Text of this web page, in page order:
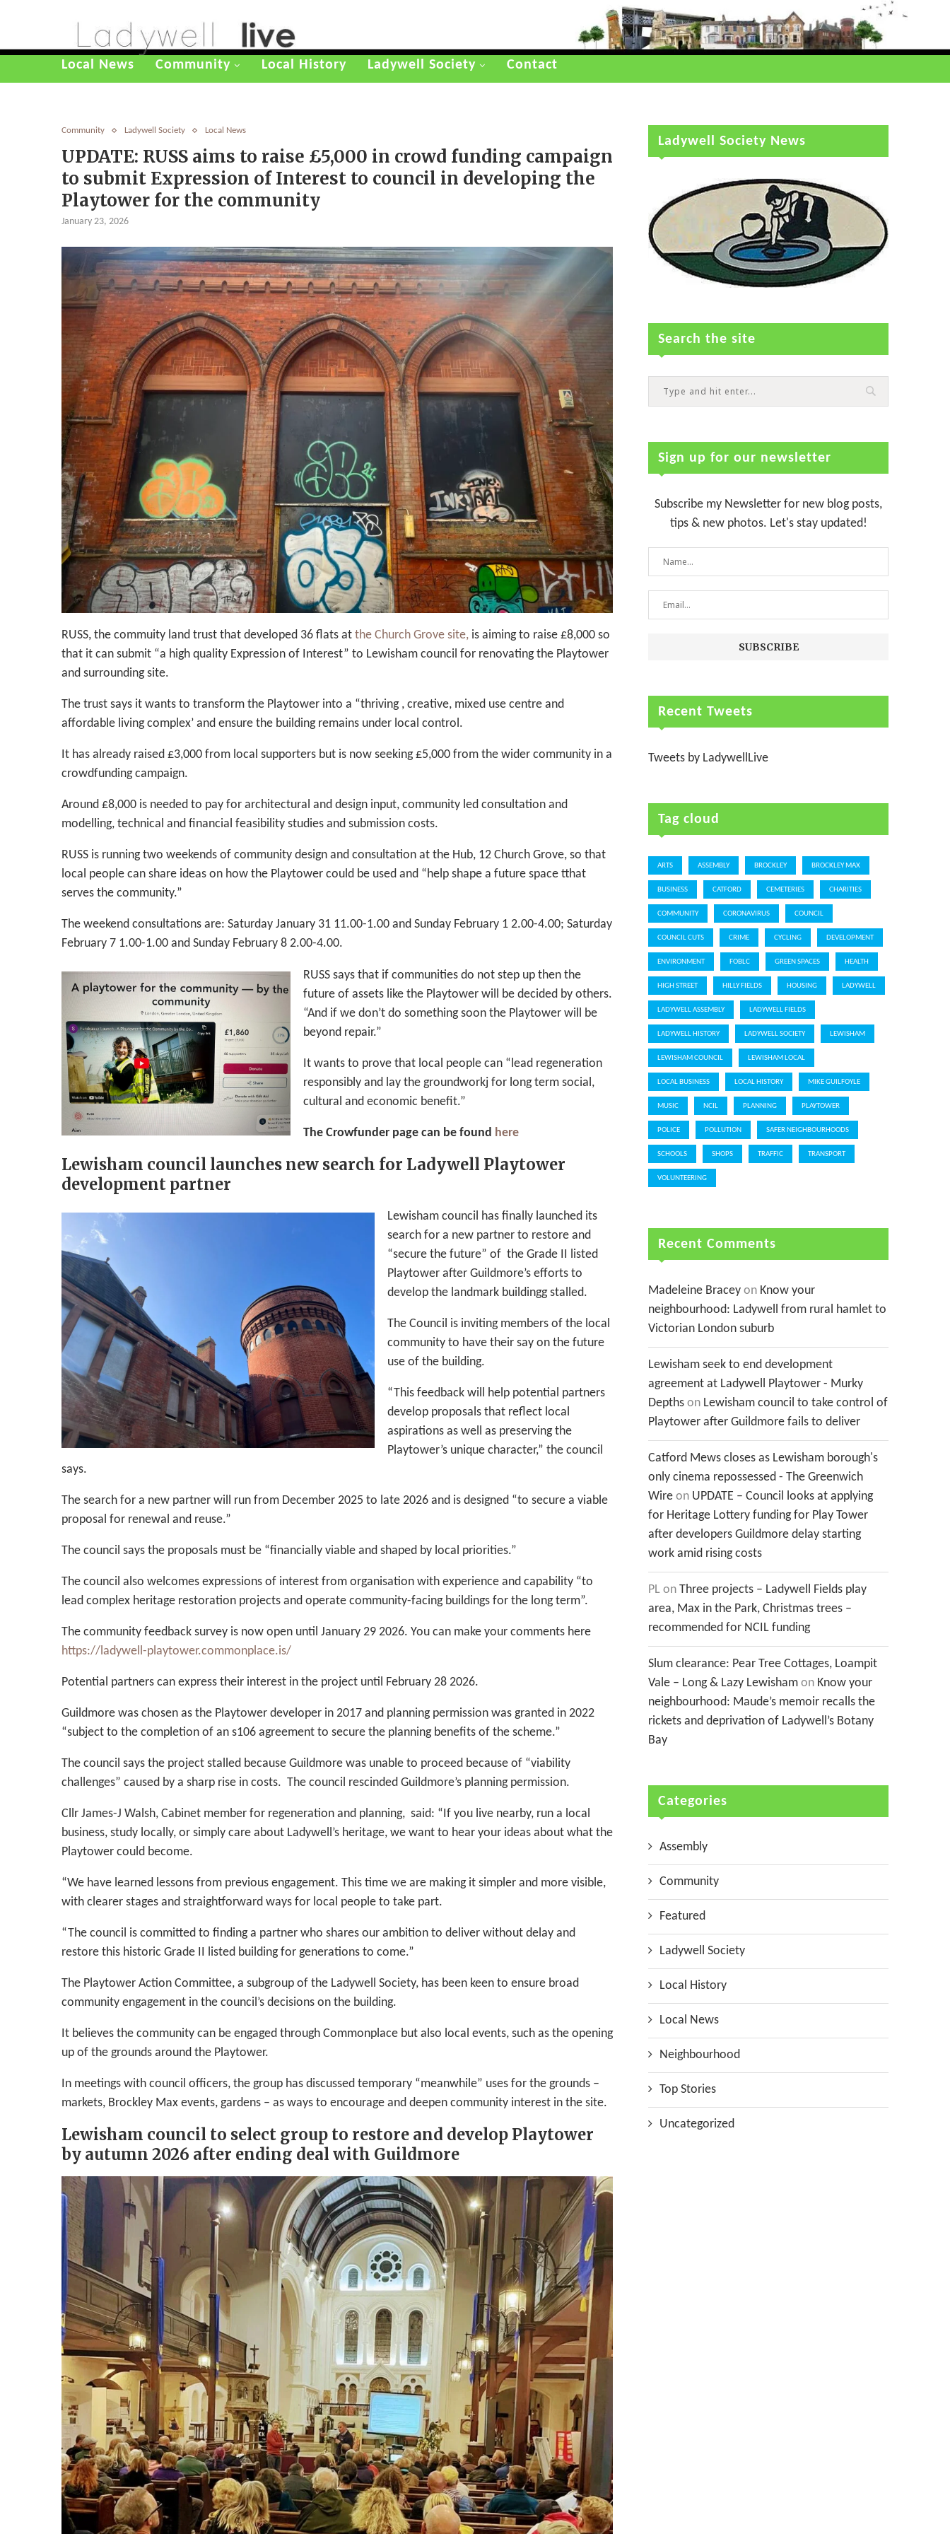
Local News Community Local History Ladywell Society Contact
Community Ladywell Society Local News
UPDATE: RUSS aims to raise £5,000 in crowd funding campaign
to submit Expression of Interest to council in developing the
Playtower for the community
January 23, 2026
RUSS, the commuity land trust that developed 36 flats at the Church Grove site, is aiming to raise £8,000 so
that it can submit “a high quality Expression of Interest” to Lewisham council for renovating the Playtower
and surrounding site.
The trust says it wants to transform the Playtower into a “thriving , creative, mixed use centre and
affordable living complex’ and ensure the building remains under local control.
It has already raised £3,000 from local supporters but is now seeking £5,000 from the wider community in a
crowdfunding campaign.
Around £8,000 is needed to pay for architectural and design input, community led consultation and
modelling, technical and financial feasibility studies and submission costs.
RUSS is running two weekends of community design and consultation at the Hub, 12 Church Grove, so that
local people can share ideas on how the Playtower could be used and “help shape a future space tthat
serves the community.”
The weekend consultations are: Saturday January 31 11.00-1.00 and Sunday February 1 2.00-4.00; Saturday
February 7 1.00-1.00 and Sunday February 8 2.00-4.00.
RUSS says that if communities do not step up then the
future of assets like the Playtower will be decided by others.
“And if we don’t do something soon the Playtower will be
beyond repair.”
It wants to prove that local people can “lead regeneration
responsibly and lay the groundworkj for long term social,
cultural and economic benefit.”
The Crowfunder page can be found here
Lewisham council launches new search for Ladywell Playtower
development partner
Lewisham council has finally launched its
search for a new partner to restore and
“secure the future” of the Grade II listed
Playtower after Guildmore’s efforts to
develop the landmark buildingg stalled.
The Council is inviting members of the local
community to have their say on the future
use of the building.
“This feedback will help potential partners
develop proposals that reflect local
aspirations as well as preserving the
Playtower’s unique character,” the council
says.
The search for a new partner will run from December 2025 to late 2026 and is designed “to secure a viable
proposal for renewal and reuse.”
The council says the proposals must be “financially viable and shaped by local priorities.”
The council also welcomes expressions of interest from organisation with experience and capability “to
lead complex heritage restoration projects and operate community-facing buildings for the long term”.
The community feedback survey is now open until January 29 2026. You can make your comments here
https://ladywell-playtower.commonplace.is/
Potential partners can express their interest in the project until February 28 2026.
Guildmore was chosen as the Playtower developer in 2017 and planning permission was granted in 2022
“subject to the completion of an s106 agreement to secure the planning benefits of the scheme.”
The council says the project stalled because Guildmore was unable to proceed because of “viability
challenges” caused by a sharp rise in costs. The council rescinded Guildmore’s planning permission.
Cllr James-J Walsh, Cabinet member for regeneration and planning, said: “If you live nearby, run a local
business, study locally, or simply care about Ladywell’s heritage, we want to hear your ideas about what the
Playtower could become.
“We have learned lessons from previous engagement. This time we are making it simpler and more visible,
with clearer stages and straightforward ways for local people to take part.
“The council is committed to finding a partner who shares our ambition to deliver without delay and
restore this historic Grade II listed building for generations to come.”
The Playtower Action Committee, a subgroup of the Ladywell Society, has been keen to ensure broad
community engagement in the council’s decisions on the building.
It believes the community can be engaged through Commonplace but also local events, such as the opening
up of the grounds around the Playtower.
In meetings with council officers, the group has discussed temporary “meanwhile” uses for the grounds –
markets, Brockley Max events, gardens – as ways to encourage and deepen community interest in the site.
Lewisham council to select group to restore and develop Playtower
by autumn 2026 after ending deal with Guildmore
Ladywell Society News
Search the site
Sign up for our newsletter
Subscribe my Newsletter for new blog posts,
tips & new photos. Let's stay updated!
Recent Tweets
Tweets by LadywellLive
Tag cloud
ARTS ASSEMBLY BROCKLEY BROCKLEY MAX
BUSINESS CATFORD CEMETERIES CHARITIES
COMMUNITY CORONAVIRUS COUNCIL
COUNCIL CUTS CRIME CYCLING DEVELOPMENT
ENVIRONMENT FOBLC GREEN SPACES HEALTH
HIGH STREET HILLY FIELDS HOUSING LADYWELL
LADYWELL ASSEMBLY LADYWELL FIELDS
LADYWELL HISTORY LADYWELL SOCIETY LEWISHAM
LEWISHAM COUNCIL LEWISHAM LOCAL
LOCAL BUSINESS LOCAL HISTORY MIKE GUILFOYLE
MUSIC NCIL PLANNING PLAYTOWER
POLICE POLLUTION SAFER NEIGHBOURHOODS
SCHOOLS SHOPS TRAFFIC TRANSPORT
VOLUNTEERING
Recent Comments
Madeleine Bracey on Know your
neighbourhood: Ladywell from rural hamlet to
Victorian London suburb
Lewisham seek to end development
agreement at Ladywell Playtower - Murky
Depths on Lewisham council to take control of
Playtower after Guildmore fails to deliver
Catford Mews closes as Lewisham borough's
only cinema repossessed - The Greenwich
Wire on UPDATE – Council looks at applying
for Heritage Lottery funding for Play Tower
after developers Guildmore delay starting
work amid rising costs
PL on Three projects – Ladywell Fields play
area, Max in the Park, Christmas trees –
recommended for NCIL funding
Slum clearance: Pear Tree Cottages, Loampit
Vale – Long & Lazy Lewisham on Know your
neighbourhood: Maude’s memoir recalls the
rickets and deprivation of Ladywell’s Botany
Bay
Categories
Assembly
Community
Featured
Ladywell Society
Local History
Local News
Neighbourhood
Top Stories
Uncategorized